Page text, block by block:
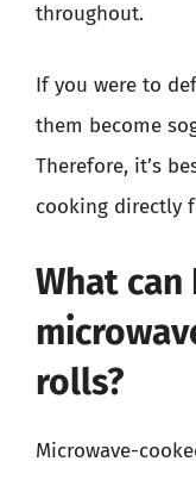
throughout.
If you were to
them become
Therefore, it’s
cooking directly
What
rolls?
Microwave-